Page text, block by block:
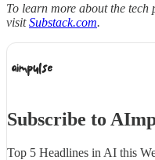
To learn more about the
visitSubstack.com.
Subscribe to
Top 5 Headlines in AI this